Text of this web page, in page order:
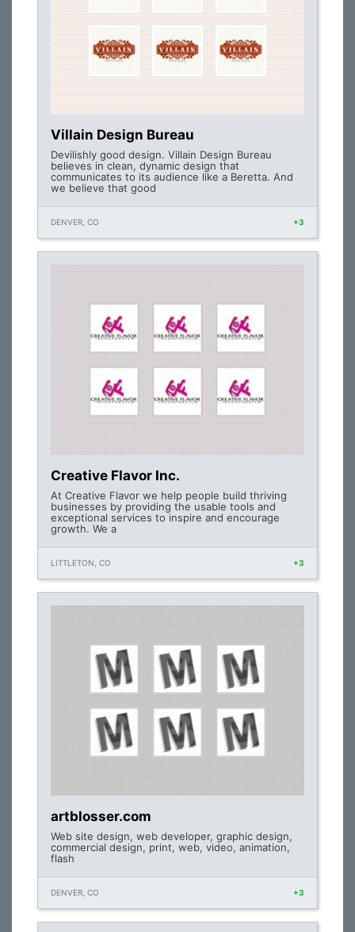
Villain Design Bureau
Devilishly good design. Villain Design Bureau
believes in clean, dynamic design that
communicates to its audience like a Beretta. And
we believe that good
DENVER, CO +3
Creative Flavor Inc.
At Creative Flavor we help people build thriving
businesses by providing the usable tools and
exceptional services to inspire and encourage
growth. We a
LITTLETON, CO +3
artblosser.com
Web site design, web developer, graphic design,
commercial design, print, web, video, animation,
flash
DENVER, CO +3